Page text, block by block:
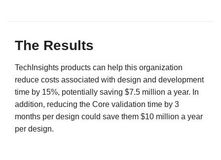
The Results
TechInsights products can help this organization
reduce costs associated with design and development
time by 15%, potentially saving $7.5 million a year. In
addition, reducing the Core validation time by 3
months per design could save them $10 million a year
per design.